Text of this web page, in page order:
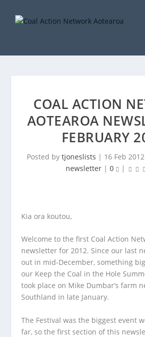
COAL ACTION
AOTEAROA
FEBRUARY
Posted by tjoneslists | 16 Feb 2012
newsletter | 0 |
Kia ora koutou,
Welcome to the first Coal Action
newsletter for 2012. Since our last
out in mid-December, something
our Keep the Coal in the Hole
took place on Mike Dumbar’s farm
Southland in late January.
The Festival was the biggest event
far, so the first section of this